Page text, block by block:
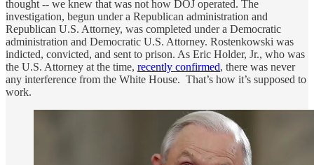
thought -- we knew that was not how DOJ operated. The
investigation, begun under a Republican administration and
Republican U.S. Attorney, was completed under a Democratic
administration and Democratic U.S. Attorney. Rostenkowski was
indicted, convicted, and sent to prison. As Eric Holder, Jr., who was
the U.S. Attorney at the time, recently confirmed, there was never
any interference from the White House. That’s how it’s supposed to
work.